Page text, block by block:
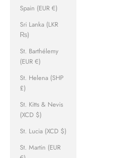
Spain (EUR €)
Sri Lanka (LKR
₨)
St. Barthélemy
(EUR €)
St. Helena (SHP
£)
St. Kitts & Nevis
(XCD $)
St. Lucia (XCD $)
St. Martin (EUR